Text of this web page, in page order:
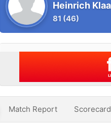
Heinrich
81 (46)
Match Report Scorecard